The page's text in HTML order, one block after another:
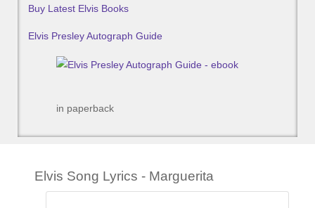
Buy Latest Elvis Books
Elvis Presley Autograph Guide
in paperback
Elvis Song Lyrics - Marguerita